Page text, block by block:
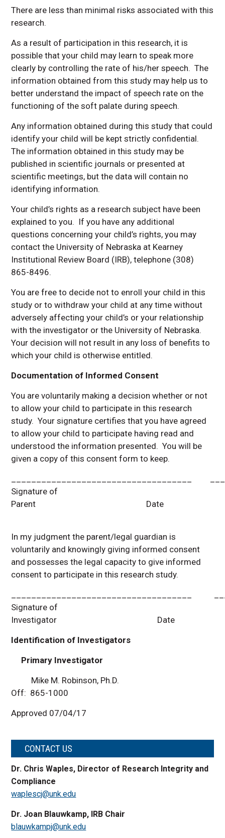
There are less than minimal risks associated with this
research.
As a result of participation in this research, it is
possible that your child may learn to speak more
clearly by controlling the rate of his/her speech. The
information obtained from this study may help us to
better understand the impact of speech rate on the
functioning of the soft palate during speech.
Any information obtained during this study that could
identify your child will be kept strictly confidential.
The information obtained in this study may be
published in scientific journals or presented at
scientific meetings, but the data will contain no
identifying information.
Your child’s rights as a research subject have been
explained to you. If you have any additional
questions concerning your child’s rights, you may
contact the University of Nebraska at Kearney
Institutional Review Board (IRB), telephone (308)
865-8496.
You are free to decide not to enroll your child in this
study or to withdraw your child at any time without
adversely affecting your child’s or your relationship
with the investigator or the University of Nebraska.
Your decision will not result in any loss of benefits to
which your child is otherwise entitled.
Documentation of Informed Consent
You are voluntarily making a decision whether or not
to allow your child to participate in this research
study. Your signature certifies that you have agreed
to allow your child to participate having read and
understood the information presented. You will be
given a copy of this consent form to keep.
Signature of
Parent Date
In my judgment the parent/legal guardian is
voluntarily and knowingly giving informed consent
and possesses the legal capacity to give informed
consent to participate in this research study.
Signature of
Investigator Date
Identification of Investigators
Primary Investigator
Mike M. Robinson, Ph.D.
Off: 865-1000
Approved 07/04/17
CONTACT US
Dr. Chris Waples, Director of Research Integrity and
Compliance
waplescj@unk.edu
Dr. Joan Blauwkamp, IRB Chair
blauwkampj@unk.edu